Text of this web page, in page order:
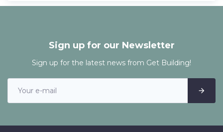
Sign up for our Newsletter
Sign up for the latest news from Get Building!